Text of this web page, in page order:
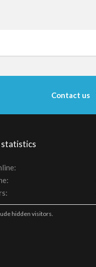
statistics
hidden visitors.
Contact us